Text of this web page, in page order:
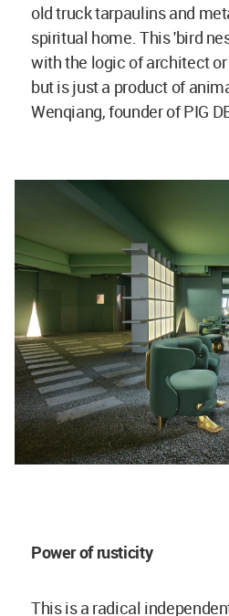
old truck tarpaulins and
spiritual home. This 'bird
with the logic of architect
but is just a product of
Wenqiang, founder of PIG
Power of rusticity
This is a radical